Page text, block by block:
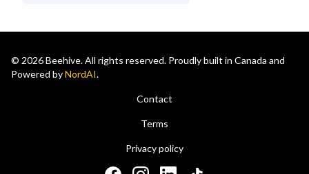
© 2026 Beehive. All rights reserved. Proudly built in Canada and
Powered byNordAI.
Contact
Terms
Privacy policy